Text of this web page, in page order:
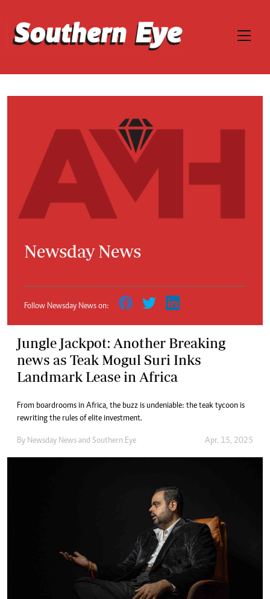
Newsday News
Follow Newsday News on:
Jungle Jackpot: Another Breaking
news as Teak Mogul Suri Inks
Landmark Lease in Africa
From boardrooms in Africa, the buzz is undeniable: the teak tycoon is
rewriting the rules of elite investment.
By Newsday News and Southern Eye Apr. 15, 2025